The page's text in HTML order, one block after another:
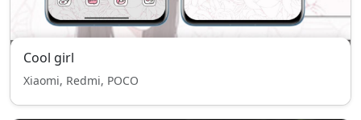
Cool girl
Xiaomi, Redmi, POCO